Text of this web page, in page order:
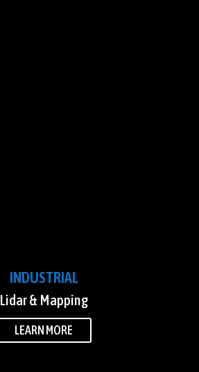
INDUSTRIAL
Lidar & Mapping
LEARN MORE